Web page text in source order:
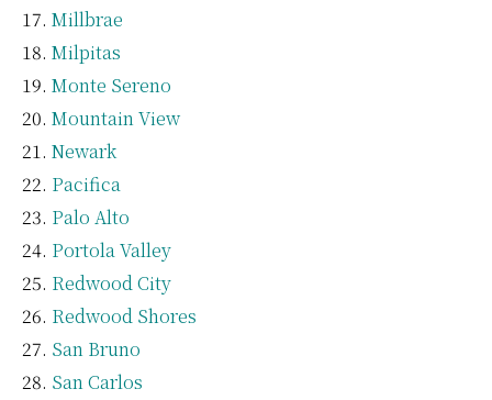
Millbrae
Milpitas
Monte Sereno
Mountain View
Newark
Pacifica
Palo Alto
Portola Valley
Redwood City
Redwood Shores
San Bruno
San Carlos